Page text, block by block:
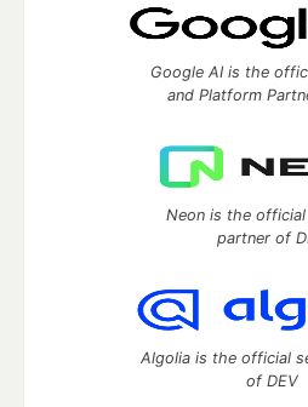
Google AI is the
and Platform
Neon is the
partner of
Algolia is the official
of DEV